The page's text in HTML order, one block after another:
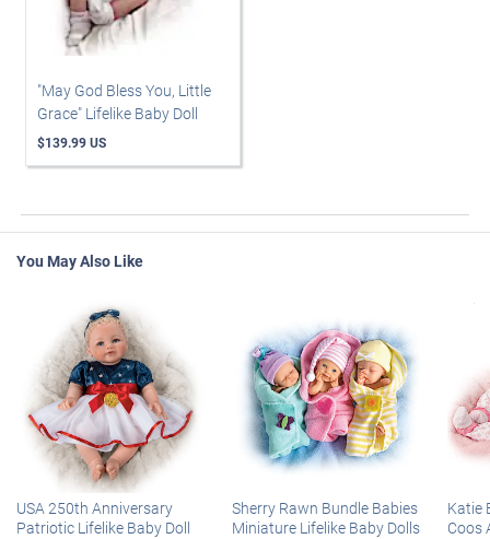
"May God Bless You, Little
Grace" Lifelike Baby Doll
$139.99 US
You May Also Like
USA 250th Anniversary
Patriotic Lifelike Baby Doll
Sherry Rawn Bundle Babies
Miniature Lifelike Baby Dolls
Katie
Coos